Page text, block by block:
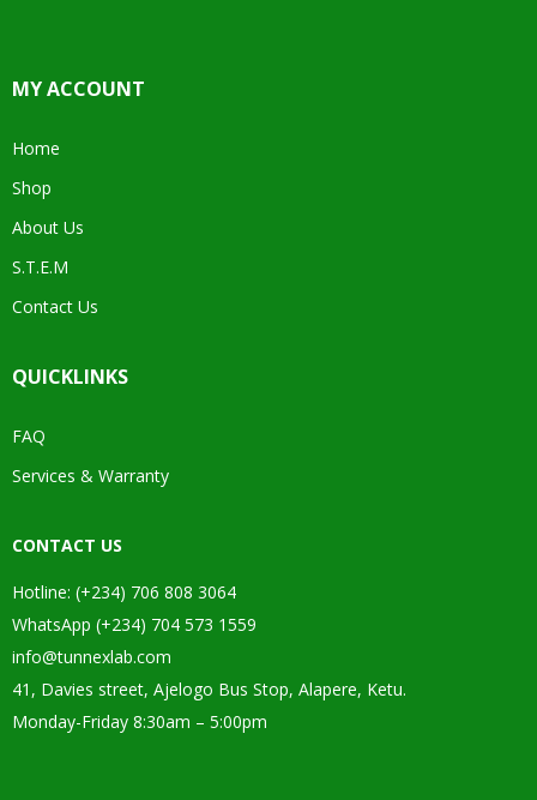
MY ACCOUNT
Home
Shop
About Us
S.T.E.M
Contact Us
QUICKLINKS
FAQ
Services & Warranty
CONTACT US
Hotline: (+234) 706 808 3064
WhatsApp (+234) 704 573 1559
info@tunnexlab.com
41, Davies street, Ajelogo Bus Stop, Alapere, Ketu.
Monday-Friday 8:30am – 5:00pm